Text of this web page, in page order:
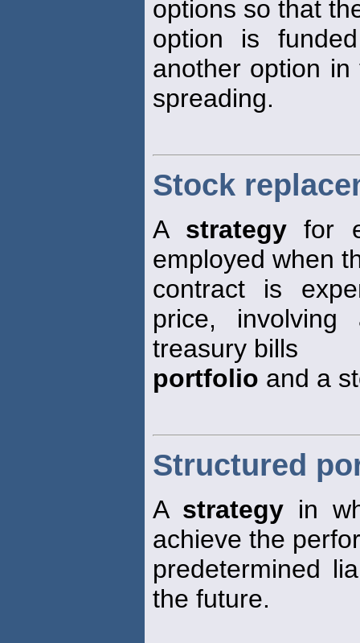
options so that
option is
another option
spreading.
Stock
A strategyfor
employed when
contract is
price,
treasury bills
portfolio and a
Structured
A strategy in
achieve the
predetermined
the future.